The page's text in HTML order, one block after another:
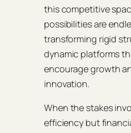
this competitive
possibilities are
transforming rigid
dynamic platforms
encourage growth
innovation.
When the stakes
efficiency but